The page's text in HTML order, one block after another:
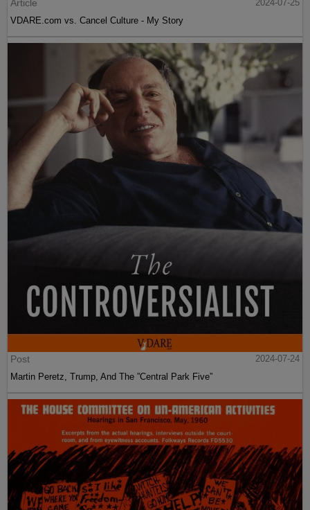
Article
2024-07-25
VDARE.com vs. Cancel Culture - My Story
Post
2024-07-24
Martin Peretz, Trump, And The ”Central Park Five”